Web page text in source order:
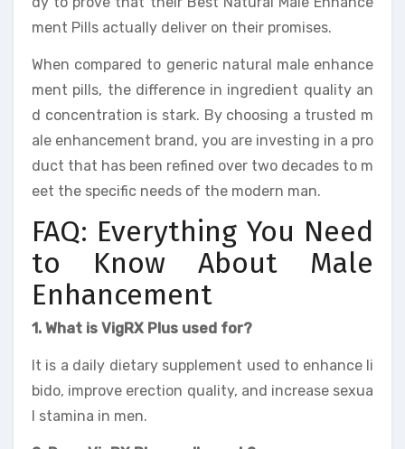
ment Pills actually deliver on their promises.
When compared to generic natural male enhance
ment pills, the difference in ingredient quality an
d concentration is stark. By choosing a trusted m
ale enhancement brand, you are investing in a pro
duct that has been refined over two decades to m
eet the specific needs of the modern man.
FAQ: Everything You Need
to Know About Male
Enhancement
1. What is VigRX Plus used for?
It is a daily dietary supplement used to enhance li
bido, improve erection quality, and increase sexua
l stamina in men.